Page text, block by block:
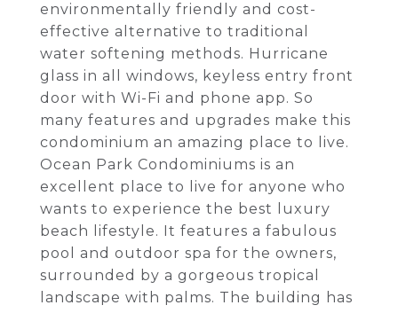
environmentally friendly and cost-
effective alternative to traditional
water softening methods. Hurricane
glass in all windows, keyless entry front
door with Wi-Fi and phone app. So
many features and upgrades make this
condominium an amazing place to live.
Ocean Park Condominiums is an
excellent place to live for anyone who
wants to experience the best luxury
beach lifestyle. It features a fabulous
pool and outdoor spa for the owners,
surrounded by a gorgeous tropical
landscape with palms. The building has